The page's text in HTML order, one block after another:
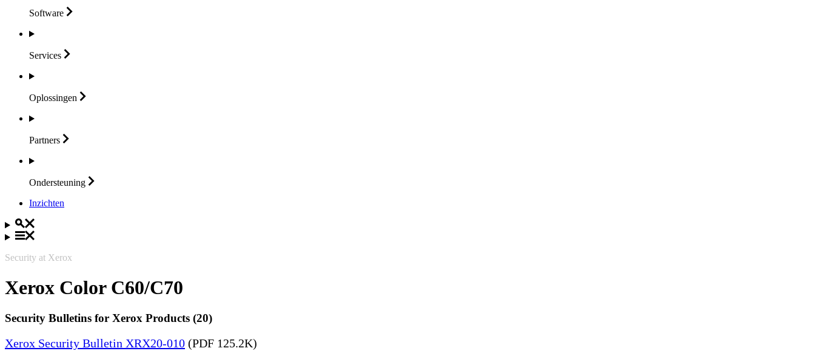
Software
Services
Oplossingen
Partners
Ondersteuning
Inzichten
Security at Xerox
Xerox Color C60/C70
Security Bulletins for Xerox Products (20)
Xerox Security Bulletin XRX20-010 (PDF 125.2K)